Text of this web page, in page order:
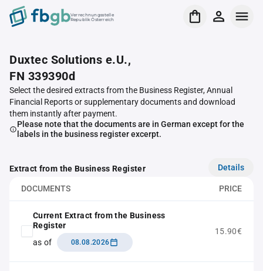
Verrechnungsstelle
Republik Österreich
Duxtec Solutions e.U.,
FN 339390d
Select the desired extracts from the Business Register, Annual
Financial Reports or supplementary documents and download
them instantly after payment.
Please note that the documents are in German except for the
labels in the business register excerpt.
Extract from the Business Register Details
DOCUMENTS PRICE
Current Extract from the Business
Register
as of
08.08.2026
15.90€